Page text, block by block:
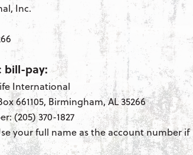
Inc.
bill-pay:
International
661105, Birmingham, AL 35266
(205) 370-1827
your full name as the account number if